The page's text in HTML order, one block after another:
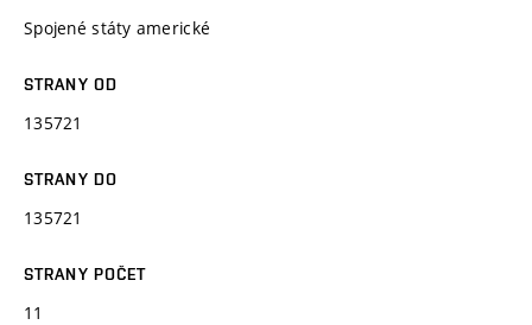
Spojené státy americké
STRANY OD
135721
STRANY DO
135721
STRANY POČET
11